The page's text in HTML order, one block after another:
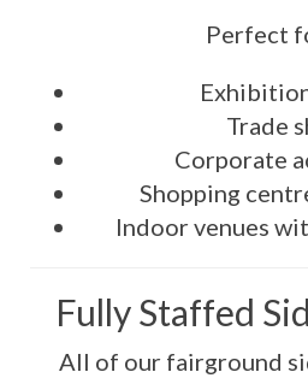
Perfect
Trade
Corporate
Shopping
Indoor venues
Fully Staffed
All of our fairground